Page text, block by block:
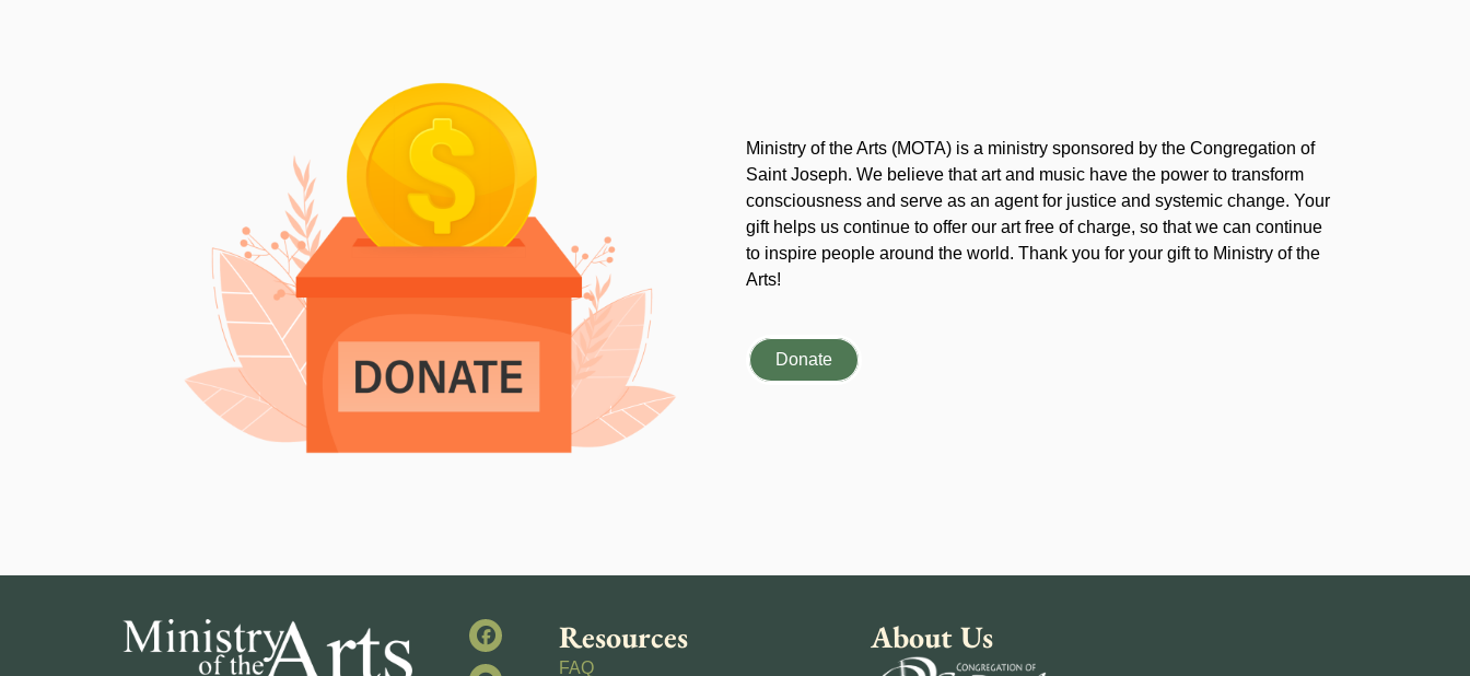
Ministry of the Arts (MOTA) is a ministry sponsored by the Congregation of
Saint Joseph. We believe that art and music have the power to transform
consciousness and serve as an agent for justice and systemic change. Your
gift helps us continue to offer our art free of charge, so that we can continue
to inspire people around the world. Thank you for your gift to Ministry of the
Arts!
Donate
Resources
FAQ
About Us